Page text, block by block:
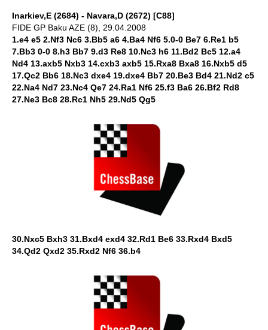
Inarkiev,E (2684) - Navara,D (2672) [C88]
FIDE GP Baku AZE (8), 29.04.2008
1.e4 e5 2.Nf3 Nc6 3.Bb5 a6 4.Ba4 Nf6 5.0-0 Be7 6.Re1 b5
7.Bb3 0-0 8.h3 Bb7 9.d3 Re8 10.Nc3 h6 11.Bd2 Bc5 12.a4
Nd4 13.axb5 Nxb3 14.cxb3 axb5 15.Rxa8 Bxa8 16.Nxb5 d5
17.Qc2 Bb6 18.Nc3 dxe4 19.dxe4 Bb7 20.Be3 Bd4 21.Nd2 c5
22.Na4 Nd7 23.Nc4 Qe7 24.Ra1 Nf6 25.f3 Ba6 26.Bf2 Rd8
27.Ne3 Bc8 28.Rc1 Nh5 29.Nd5 Qg5
30.Nxc5 Bxh3 31.Bxd4 exd4 32.Rd1 Be6 33.Rxd4 Bxd5
34.Qd2 Qxd2 35.Rxd2 Nf6 36.b4